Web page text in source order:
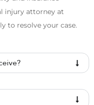
injury attorney at
to resolve your case.